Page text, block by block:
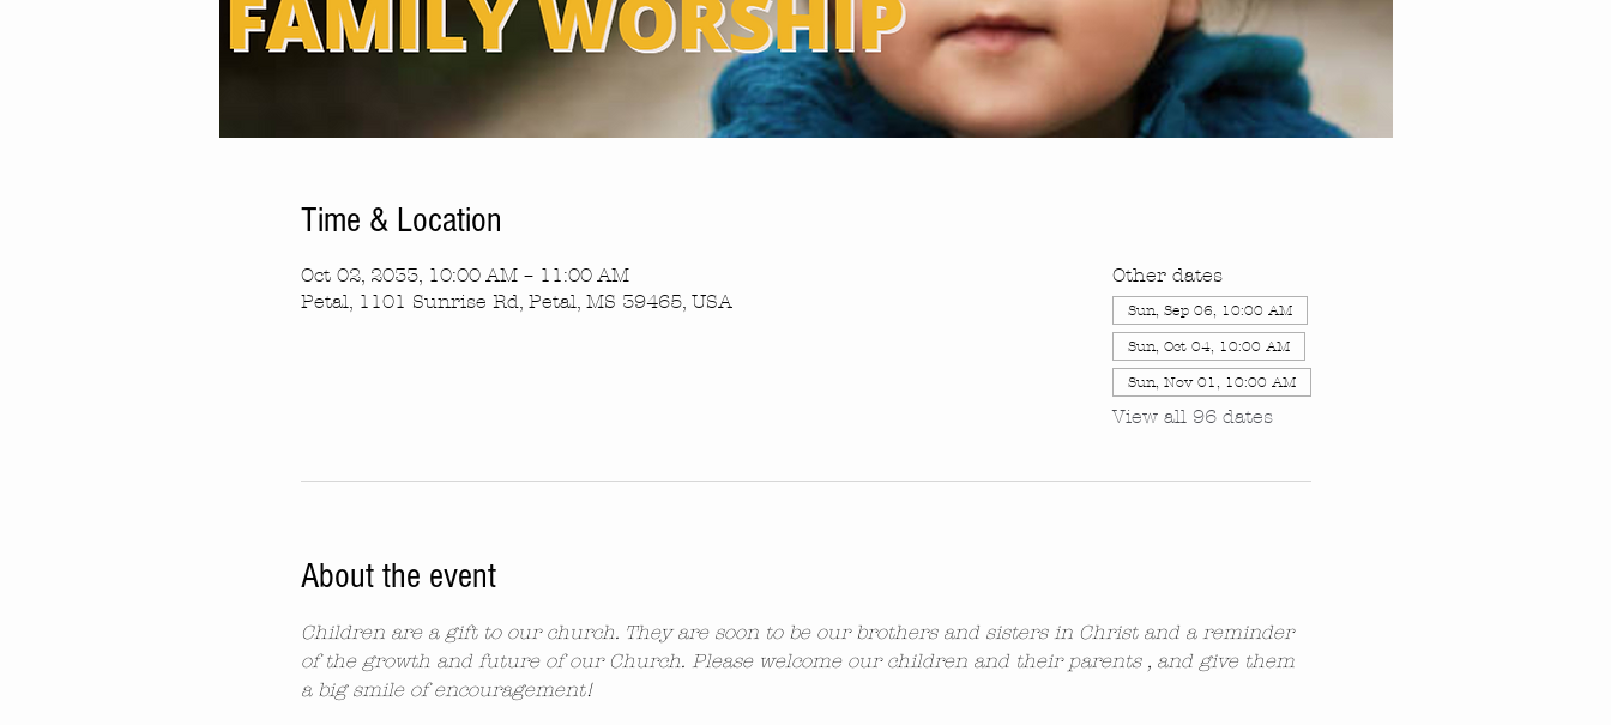
Time & Location
Oct 02, 2033, 10:00 AM – 11:00 AM
Petal, 1101 Sunrise Rd, Petal, MS 39465, USA
Other dates
Sun, Sep 06, 10:00 AM
Sun, Oct 04, 10:00 AM
Sun, Nov 01, 10:00 AM
View all 96 dates
About the event
Children are a gift to our church. They are soon to be our brothers and sisters in Christ and a reminder
of the growth and future of our Church. Please welcome our children and their parents , and give them
a big smile of encouragement!